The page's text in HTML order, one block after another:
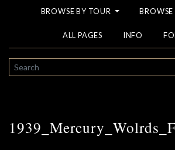
BROWSE BY TOUR
ALL PAGES INFO
SEARCH